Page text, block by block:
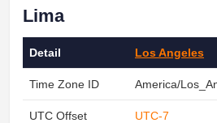
Lima
Detail Los Angeles
Time Zone ID America/
UTC Offset UTC-7